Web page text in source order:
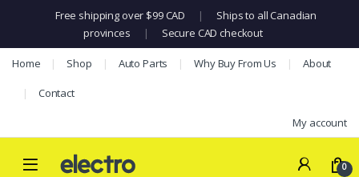
Free shipping over $99 CAD |
Ships to all Canadian
provinces
| Secure CAD checkout
Skip to navigation
Skip to content
Home Shop Auto Parts Why Buy From Us About
Contact
My account
0